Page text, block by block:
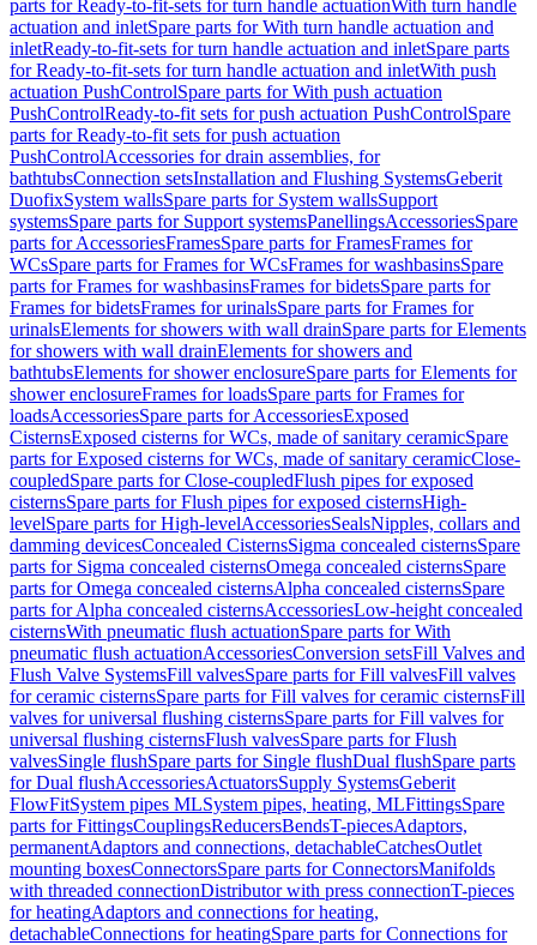
parts for Ready-to-fit-sets for turn handle actuationWith turn handle
actuation and inletSpare parts for With turn handle actuation and
inletReady-to-fit-sets for turn handle actuation and inletSpare parts
for Ready-to-fit-sets for turn handle actuation and inletWith push
actuation PushControlSpare parts for With push actuation
PushControlReady-to-fit sets for push actuation PushControlSpare
parts for Ready-to-fit sets for push actuation
PushControlAccessories for drain assemblies, for
bathtubsConnection setsInstallation and Flushing SystemsGeberit
DuofixSystem wallsSpare parts for System wallsSupport
systemsSpare parts for Support systemsPanellingsAccessoriesSpare
parts for AccessoriesFramesSpare parts for FramesFrames for
WCsSpare parts for Frames for WCsFrames for washbasinsSpare
parts for Frames for washbasinsFrames for bidetsSpare parts for
Frames for bidetsFrames for urinalsSpare parts for Frames for
urinalsElements for showers with wall drainSpare parts for Elements
for showers with wall drainElements for showers and
bathtubsElements for shower enclosureSpare parts for Elements for
shower enclosureFrames for loadsSpare parts for Frames for
loadsAccessoriesSpare parts for AccessoriesExposed
CisternsExposed cisterns for WCs, made of sanitary ceramicSpare
parts for Exposed cisterns for WCs, made of sanitary ceramicClose-
coupledSpare parts for Close-coupledFlush pipes for exposed
cisternsSpare parts for Flush pipes for exposed cisternsHigh-
levelSpare parts for High-levelAccessoriesSealsNipples, collars and
damming devicesConcealed CisternsSigma concealed cisternsSpare
parts for Sigma concealed cisternsOmega concealed cisternsSpare
parts for Omega concealed cisternsAlpha concealed cisternsSpare
parts for Alpha concealed cisternsAccessoriesLow-height concealed
cisternsWith pneumatic flush actuationSpare parts for With
pneumatic flush actuationAccessoriesConversion setsFill Valves and
Flush Valve SystemsFill valvesSpare parts for Fill valvesFill valves
for ceramic cisternsSpare parts for Fill valves for ceramic cisternsFill
valves for universal flushing cisternsSpare parts for Fill valves for
universal flushing cisternsFlush valvesSpare parts for Flush
valvesSingle flushSpare parts for Single flushDual flushSpare parts
for Dual flushAccessoriesActuatorsSupply SystemsGeberit
FlowFitSystem pipes MLSystem pipes, heating, MLFittingsSpare
parts for FittingsCouplingsReducersBendsT-piecesAdaptors,
permanentAdaptors and connections, detachableCatchesOutlet
mounting boxesConnectorsSpare parts for ConnectorsManifolds
with threaded connectionDistributor with press connectionT-pieces
for heatingAdaptors and connections for heating,
detachableConnections for heatingSpare parts for Connections for